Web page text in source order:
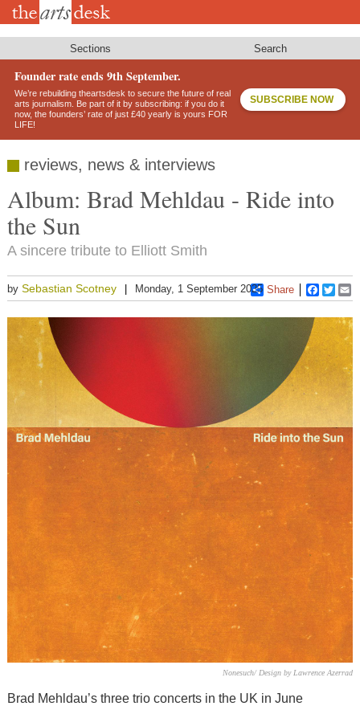
Skip
Sections Search
Founder rate ends 9th September.
We’re rebuilding theartsdesk to secure the future of real
arts journalism. Be part of it by subscribing: if you do it
now, the founders’ rate of just £40 yearly is yours FOR
LIFE!
SUBSCRIBE NOW
reviews, news & interviews
Album: Brad Mehldau - Ride into
the Sun
A sincere tribute to Elliott Smith
by Sebastian Scotney Monday, 1 September 2025 Share
Nonesuch/ Design by Lawrence Azerrad
Brad Mehldau’s three trio concerts in the UK in June